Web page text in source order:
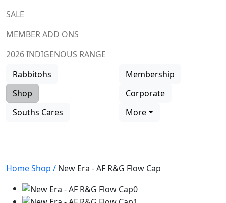
SALE
MEMBER ADD ONS
2026 INDIGENOUS RANGE
Rabbitohs
Membership
Shop
Corporate
Souths Cares
More
HomeShop / New Era - AF R&G Flow Cap